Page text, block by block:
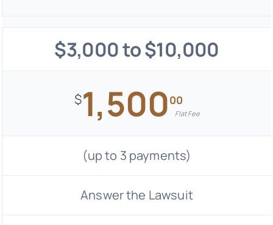
$3,000 to $10,000
$1,50000
Flat Fee
(up to 3 payments)
Answer the Lawsuit